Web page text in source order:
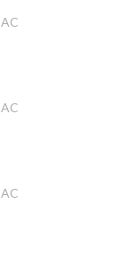
AC
AC
AC